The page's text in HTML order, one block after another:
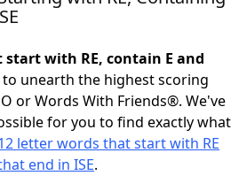
with RE, contain E and
unearth the highest scoring
or Words With Friends®. We've
for you to find exactly what
letter words that start with RE
end in ISE.